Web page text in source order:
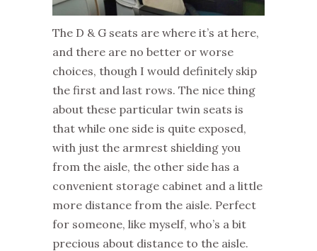
The D & G seats are where it’s at here,
and there are no better or worse
choices, though I would definitely skip
the first and last rows. The nice thing
about these particular twin seats is
that while one side is quite exposed,
with just the armrest shielding you
from the aisle, the other side has a
convenient storage cabinet and a little
more distance from the aisle. Perfect
for someone, like myself, who’s a bit
precious about distance to the aisle.